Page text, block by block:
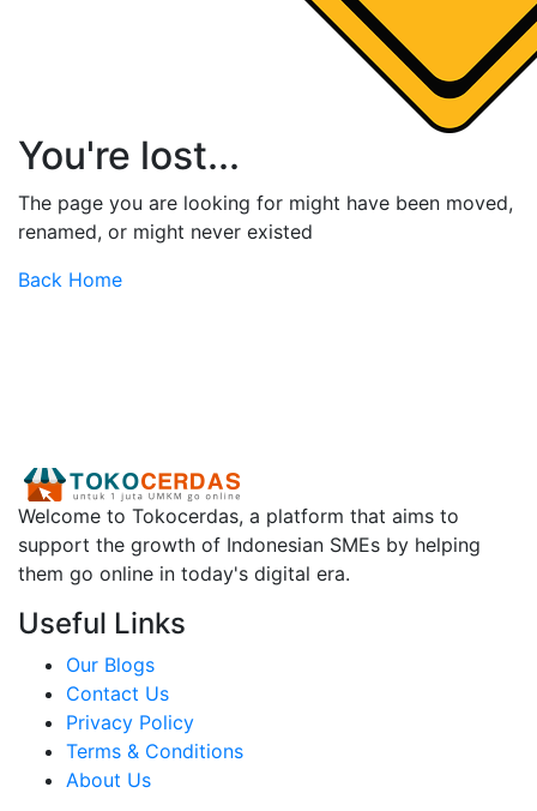
You're lost...
The page you are looking for might have been moved,
renamed, or might never existed
Back Home
Welcome to Tokocerdas, a platform that aims to
support the growth of Indonesian SMEs by helping
them go online in today's digital era.
Useful Links
Our Blogs
Contact Us
Privacy Policy
Terms & Conditions
About Us